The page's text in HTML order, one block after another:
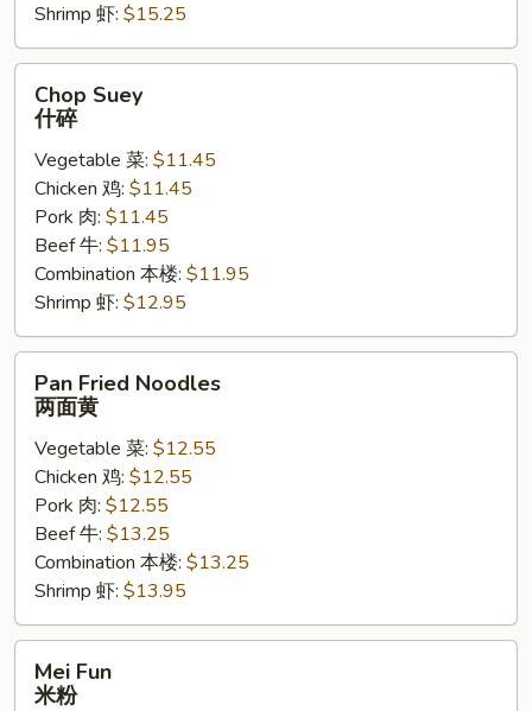
Shrimp 虾: $15.25
Suey
Chop Suey
什碎
Vegetable 菜: $11.45
Chicken 鸡: $11.45
Pork 肉: $11.45
Beef 牛: $11.95
Combination 本楼: $11.95
Shrimp 虾: $12.95
Fried
Noodles
Pan Fried Noodles
两面黄
Vegetable 菜: $12.55
Chicken 鸡: $12.55
Pork 肉: $12.55
Beef 牛: $13.25
Combination 本楼: $13.25
Shrimp 虾: $13.95
FunMei Fun
米粉